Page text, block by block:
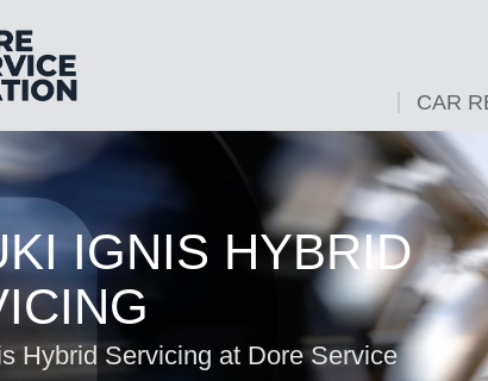
CAR
IGNIS HYBRID
Hybrid Servicing at Dore Service